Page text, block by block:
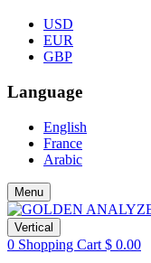
USD
EUR
GBP
Language
English
France
Arabic
Menu
Vertical
0 Shopping Cart $ 0.00